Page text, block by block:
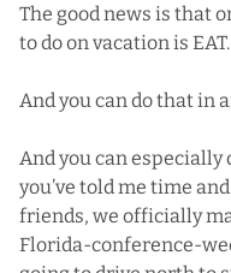
The good news is that
to do on vacation is EAT.
And you can do that in
And you can especially
you’ve told me time
friends, we officially
Florida-conference-